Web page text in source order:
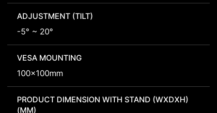
ADJUSTMENT (TILT)
-5° ~ 20°
VESA MOUNTING
100x100mm
PRODUCT DIMENSION WITH STAND (WXDXH)
(MM)